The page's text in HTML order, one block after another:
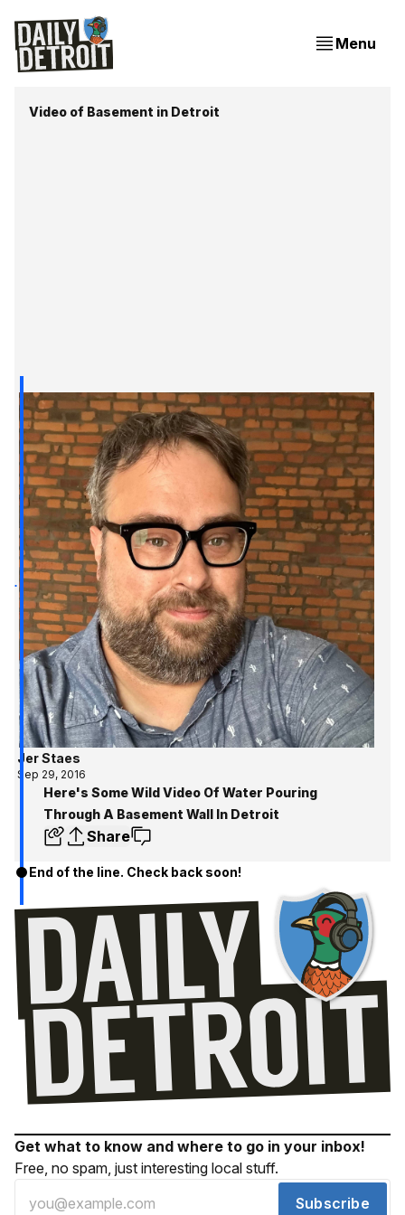
Menu
Video of Basement in Detroit
Jer Staes
Sep 29, 2016
Here's Some Wild Video Of Water Pouring
Through A Basement Wall In Detroit
Share
End of the line. Check back soon!
Get what to know and where to go in your inbox!
Free, no spam, just interesting local stuff.
Subscribe